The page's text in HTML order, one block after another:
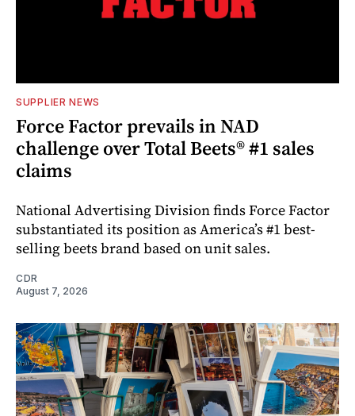
SUPPLIER NEWS
Force Factor prevails in NAD
challenge over Total Beets® #1 sales
claims
National Advertising Division finds Force Factor
substantiated its position as America’s #1 best-
selling beets brand based on unit sales.
CDR
August 7, 2026